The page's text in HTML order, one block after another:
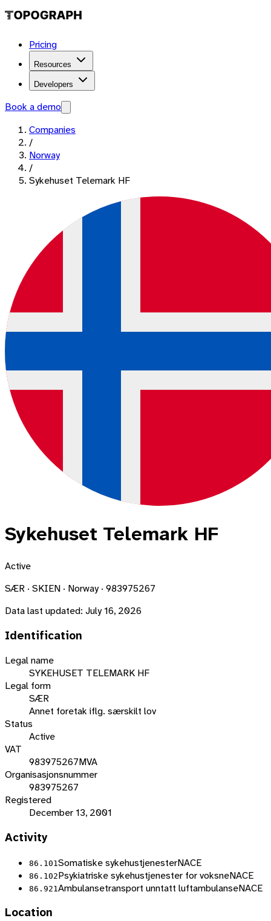
Pricing
Resources
Developers
Book a demo
Companies
/
Norway
/
Sykehuset Telemark HF
Sykehuset Telemark HF
Active
SÆR · SKIEN · Norway · 983975267
Data last updated: July 16, 2026
Identification
Legal name
SYKEHUSET TELEMARK HF
Legal form
SÆR
Annet foretak iflg. særskilt lov
Status
Active
VAT
983975267MVA
Organisasjonsnummer
983975267
Registered
December 13, 2001
Activity
86.101 Somatiske sykehustjenesterNACE
86.102Psykiatriske sykehustjenester for voksneNACE
86.921 Ambulansetransport unntatt luftambulanseNACE
Location